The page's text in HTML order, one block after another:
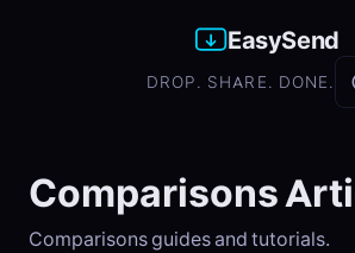
EasySend
DROP. SHARE. DONE.
Comparisons
Comparisons guides and tutorials.